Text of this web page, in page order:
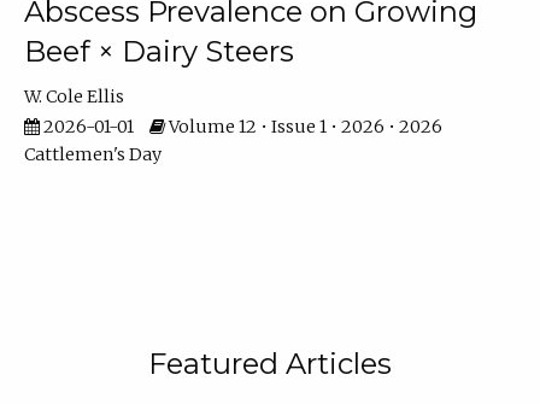
Abscess Prevalence on Growing
Beef × Dairy Steers
W. Cole Ellis
2026-01-01
Volume 12 • Issue 1 • 2026 • 2026
Cattlemen's Day
Featured Articles